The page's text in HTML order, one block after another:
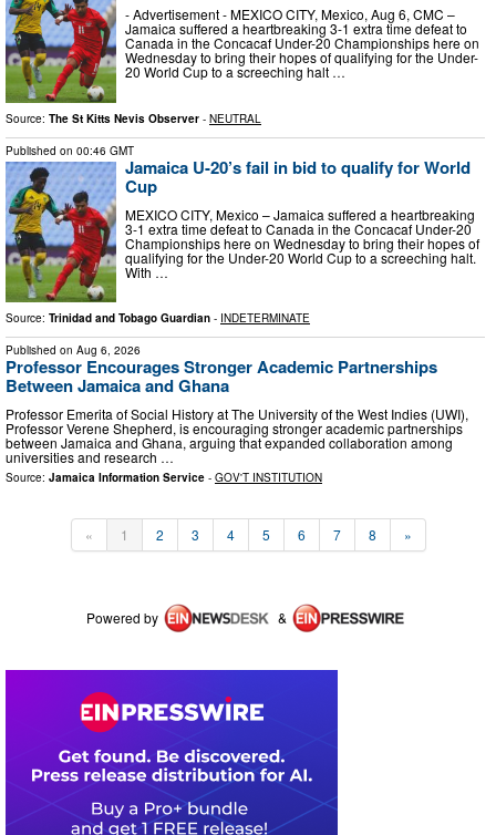
- Advertisement - MEXICO CITY, Mexico, Aug 6, CMC –
Jamaica suffered a heartbreaking 3-1 extra time defeat to
Canada in the Concacaf Under-20 Championships here on
Wednesday to bring their hopes of qualifying for the Under-
20 World Cup to a screeching halt …
Source: The St Kitts Nevis Observer - NEUTRAL
Published on 00:46 GMT
Jamaica U-20’s fail in bid to qualify for World
Cup
MEX­I­CO CITY, Mex­i­co – Ja­maica suf­fered a heart­break­ing
3-1 ex­tra time de­feat to Cana­da in the Con­ca­caf Un­der-20
Cham­pi­onships here on Wednes­day to bring their hopes of
qual­i­fy­ing for the Un­der-20 World Cup to a screech­ing halt.
With …
Source: Trinidad and Tobago Guardian - INDETERMINATE
Published on Aug 6, 2026
Professor Encourages Stronger Academic Partnerships
Between Jamaica and Ghana
Professor Emerita of Social History at The University of the West Indies (UWI),
Professor Verene Shepherd, is encouraging stronger academic partnerships
between Jamaica and Ghana, arguing that expanded collaboration among
universities and research …
Source: Jamaica Information Service - GOV'T INSTITUTION
« 1 2 3 4 5 6 7 8 »
Powered by &